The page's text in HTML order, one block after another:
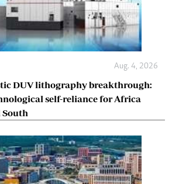
Aug. 4, 2026
DUV lithography breakthrough:
self-reliance for Africa
South